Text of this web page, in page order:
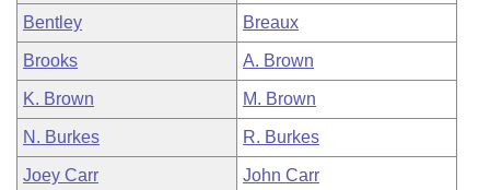
Bentley Breaux
Brooks A. Brown
K. Brown M. Brown
N. Burkes R. Burkes
Joey Carr John Carr